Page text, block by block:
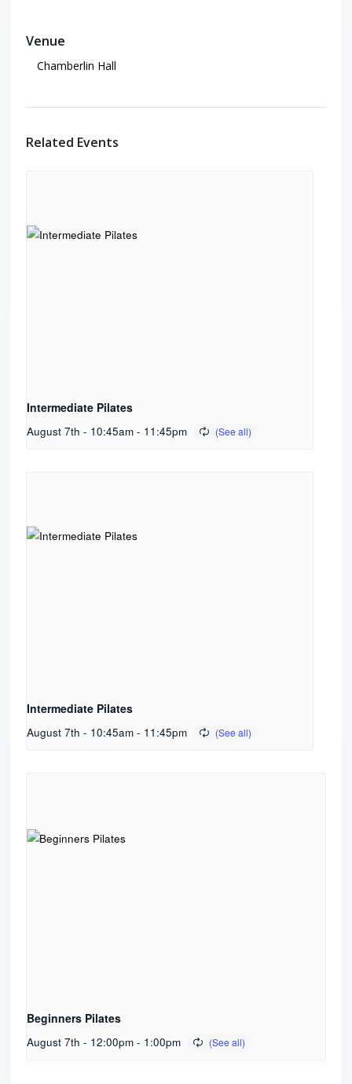
Venue
Chamberlin Hall
Related Events
Intermediate Pilates
August 7th - 10:45am - 11:45pm
Intermediate Pilates
August 7th - 10:45am - 11:45pm
Beginners Pilates
August 7th - 12:00pm - 1:00pm